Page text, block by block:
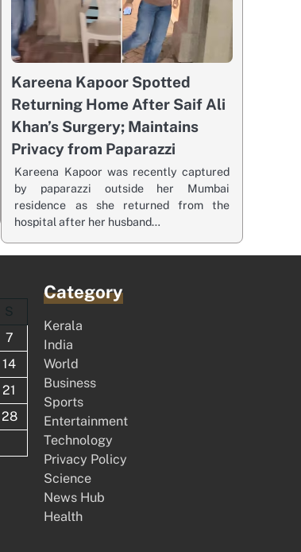
Kareena Kapoor Spotted
Returning Home After Saif Ali
Khan’s Surgery; Maintains
Privacy from Paparazzi
Kareena Kapoor was recently captured
by paparazzi outside her Mumbai
residence as she returned from the
hospital after her husband…
S
7
14
21
28
Category
Kerala
India
World
Business
Sports
Entertainment
Technology
Privacy Policy
Science
News Hub
Health